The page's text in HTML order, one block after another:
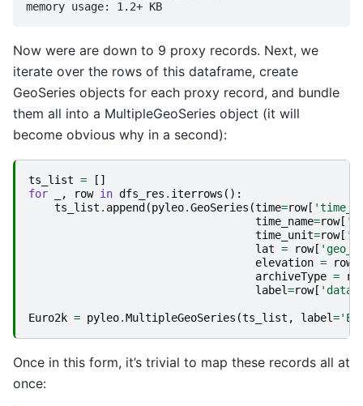
Now were are down to 9 proxy records. Next, we
iterate over the rows of this dataframe, create
GeoSeries objects for each proxy record, and bundle
them all into a MultipleGeoSeries object (it will
become obvious why in a second):
ts_list =
[]
for
, row in dfs_res . iterrows ():
ts_list . append (pyleo.GeoSeries (time=row[
time_name=row[
time_unit=row[
lat = row[
elevation = row
archiveType =
label=row[
Euro2k = pyleo.MultipleGeoSeries (ts_list , label=
Once in this form, it’s trivial to map these records all at
once: